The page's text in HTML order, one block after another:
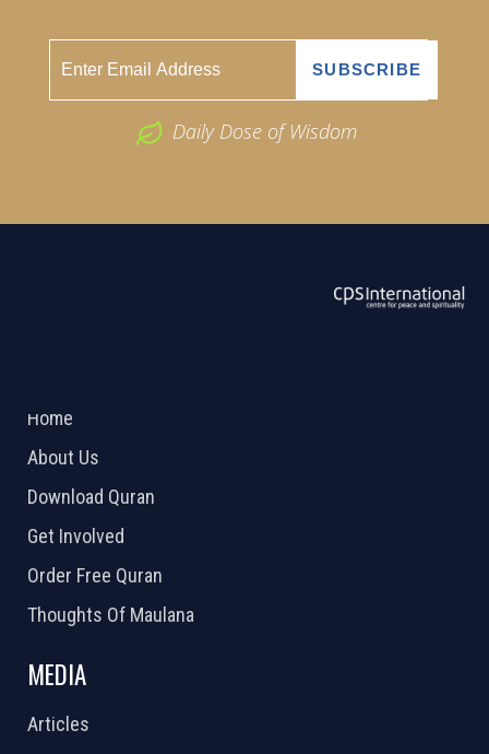
Daily Dose of Wisdom
Home
About Us
Download Quran
Get Involved
Order Free Quran
Thoughts Of Maulana
MEDIA
Articles